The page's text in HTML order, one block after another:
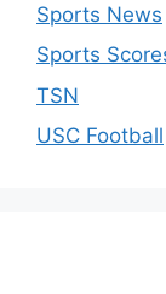
Sports News
Sports
TSN
USC Football